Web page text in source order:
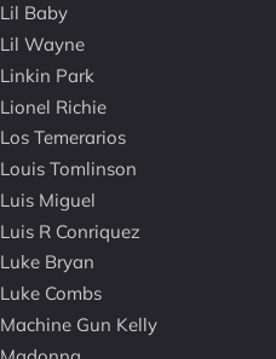
Lil Baby
Lil Wayne
Linkin Park
Lionel Richie
Los Temerarios
Louis Tomlinson
Luis Miguel
Luis R Conriquez
Luke Bryan
Luke Combs
Machine Gun Kelly